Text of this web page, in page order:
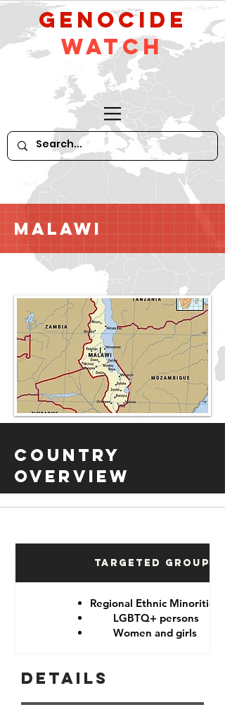
GeNocide
Watch
Malawi
Country
Overview
Targeted Groups
Regional Ethnic Minorities
LGBTQ+ persons
Women and girls
Details